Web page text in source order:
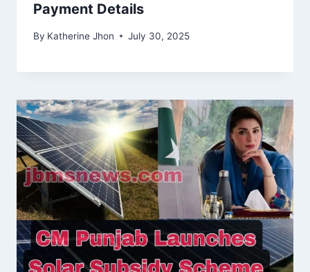
Payment Details
By Katherine Jhon July 30, 2025